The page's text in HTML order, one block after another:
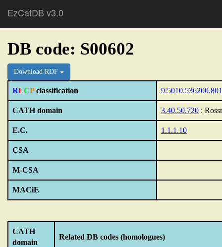
EzCatDB v3.0
DB code: S00602
Download RDF
RLCPclassification
CATH domain 3.40.50.720 :
E.C. 1.1.1.10
CSA
M-CSA
MACiE
CATH
domain
Related DB codes (homologues)